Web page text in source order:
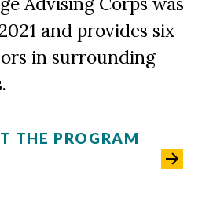
and provides six
in surrounding
THE PROGRAM